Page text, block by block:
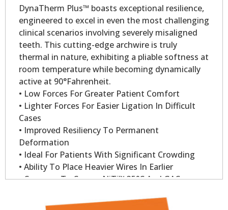
DynaTherm Plus™ boasts exceptional resilience,
engineered to excel in even the most challenging
clinical scenarios involving severely misaligned
teeth. This cutting-edge archwire is truly
thermal in nature, exhibiting a pliable softness at
room temperature while becoming dynamically
active at 90°Fahrenheit.
• Low Forces For Greater Patient Comfort
• Lighter Forces For Easier Ligation In Difficult
Cases
• Improved Resiliency To Permanent
Deformation
• Ideal For Patients With Significant Crowding
• Ability To Place Heavier Wires In Earlier
• Compare To Copper NiTi™ 35°C And GAC
• Dynatherm Plus Wire Delivers 200gm Of Force